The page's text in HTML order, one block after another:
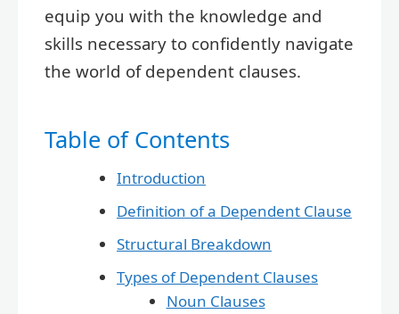
equip you with the knowledge and
skills necessary to confidently navigate
the world of dependent clauses.
Table of Contents
Introduction
Definition of a Dependent Clause
Structural Breakdown
Types of Dependent Clauses
Noun Clauses